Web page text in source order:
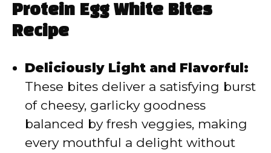
i
d
e
Protein Egg White Bites
Recipe
Deliciously Light and Flavorful:
These bites deliver a satisfying burst
of cheesy, garlicky goodness
balanced by fresh veggies, making
every mouthful a delight without